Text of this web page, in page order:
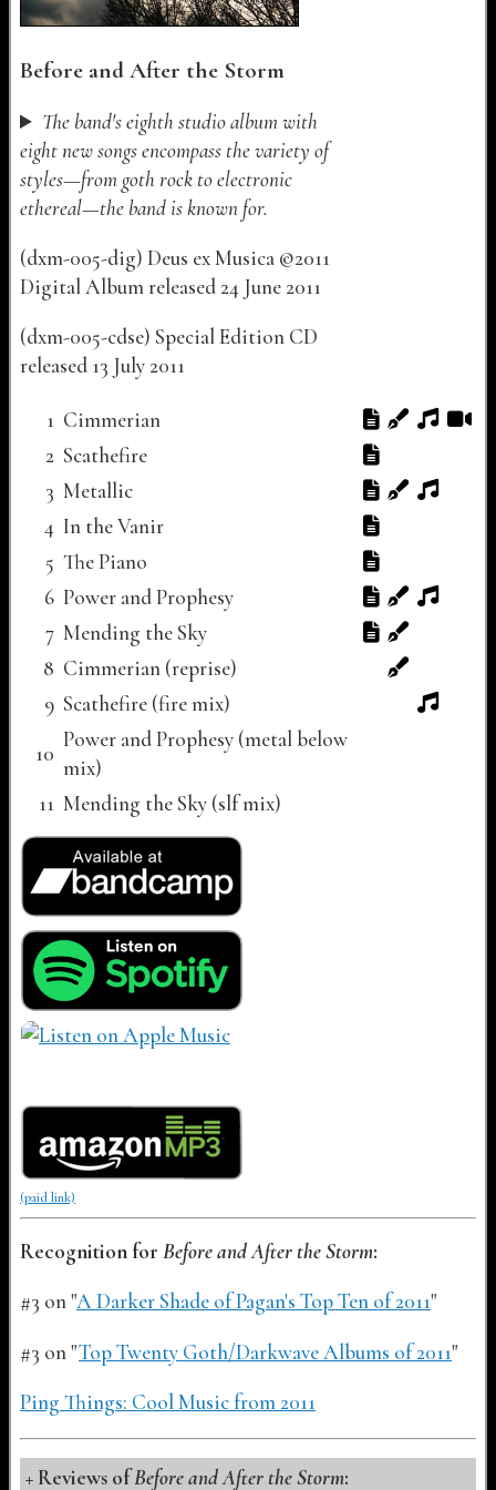
Before and After the Storm
The band's eighth studio album with
eight new songs encompass the variety of
styles—from goth rock to electronic
ethereal—the band is known for.
(dxm-005-dig) Deus ex Musica ©2011
Digital Album released 24 June 2011
(dxm-005-cdse) Special Edition CD
released 13 July 2011
Track listing for "Before and After the Storm"
Track Number
Track Title
Lyrics
Notes
Audio
Video
1 Cimmerian
2 Scathefire
3 Metallic
4 In the Vanir
5 The Piano
6 Power and Prophesy
7 Mending the Sky
8 Cimmerian (reprise)
9 Scathefire (fire mix)
10
Power and Prophesy (metal below
mix)
11 Mending the Sky (slf mix)
Buy Now links
(paid link)
Recognition for Before and After the Storm:
#3 on "A Darker Shade of Pagan's Top Ten of 2011"
#3 on "Top Twenty Goth/Darkwave Albums of 2011"
Ping Things: Cool Music from 2011
Reviews ofBefore and After the Storm: